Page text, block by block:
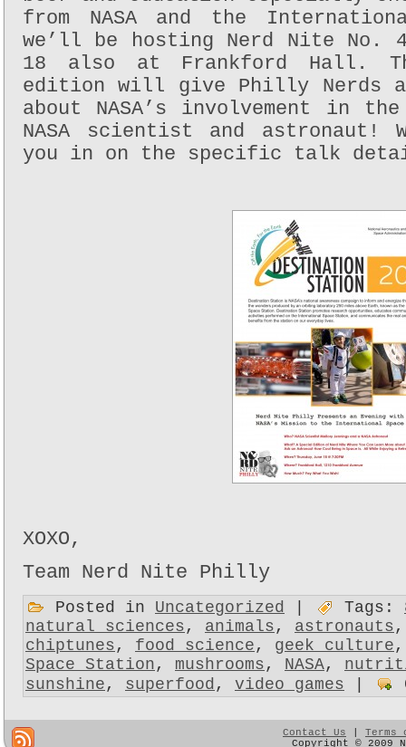
from NASA and the
we’ll be hosting Nerd Nite No.
18 also at Frankford Hall.
edition will give Philly Nerds a
about NASA’s involvement in
NASA scientist and astronaut!
you in on the specific talk
XOXO,
Team Nerd Nite Philly
Posted in Uncategorized Tags:
natural sciences, animals, astronauts
chiptunes, food science, geek culture
Space Station, mushrooms, NASA,
sunshine, superfood, video games
Contact Us
Terms
Copyright © 2009